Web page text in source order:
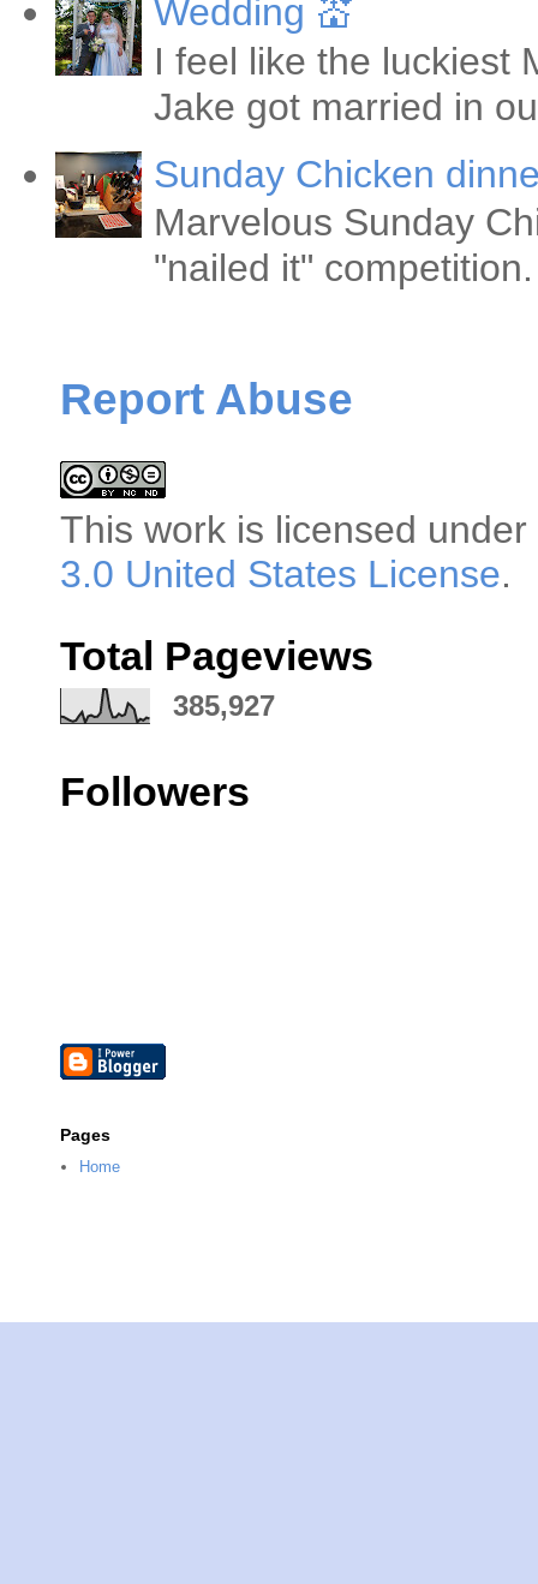
Wedding 💒
I feel like the luckiest
Jake got married in
Sunday Chicken
Marvelous Sunday
"nailed it"
Report Abuse
This work is licensed
3.0 United States License.
Total Pageviews
385,927
Followers
Pages
Home